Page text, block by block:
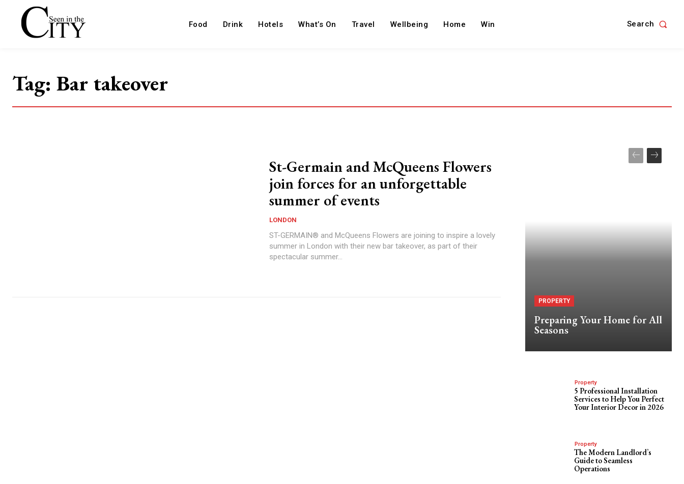
Food Drink Hotels What’s On Travel Wellbeing Home Win Search
Tag: Bar takeover
St-Germain and McQueens Flowers
join forces for an unforgettable
summer of events
LONDON
ST-GERMAIN® and McQueens Flowers are joining to inspire a lovely
summer in London with their new bar takeover, as part of their
spectacular summer...
PROPERTY
Preparing Your Home for All
Seasons
Property
5 Professional Installation
Services to Help You Perfect
Your Interior Decor in 2026
Property
The Modern Landlord’s
Guide to Seamless
Operations